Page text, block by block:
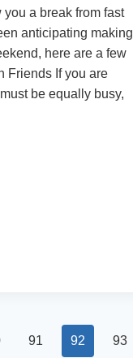
a break from fast
anticipating making
here are a few
Friends If you are
be equally busy,
91 92 93